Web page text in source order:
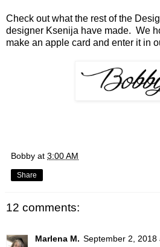
Check out what the rest of the
designer Ksenija have made. We
make an apple card and enter it in
Bobby at 3:00 AM
Share
12 comments:
Marlena M. September 2, 2018